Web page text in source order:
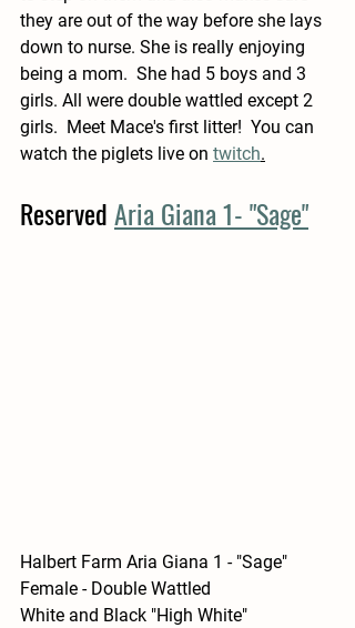
they are out of the way before she lays
down to nurse. She is really enjoying
being a mom.  She had 5 boys and 3
girls. All were double wattled except 2
girls.  Meet Mace's first litter!  You can
watch the piglets live on twitch.
Reserved Aria Giana 1- "Sage"
Halbert Farm Aria Giana 1 - "Sage"
Female - Double Wattled
White and Black "High White"